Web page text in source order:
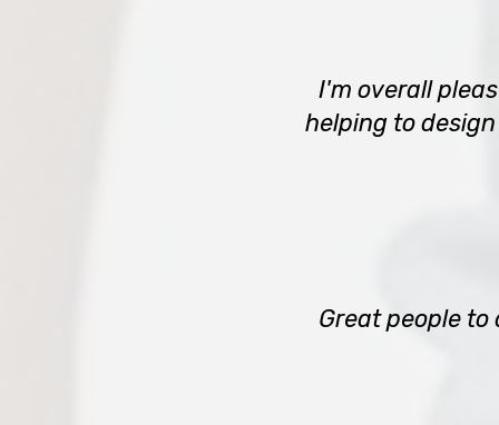
I'm overall
helping to
Great people to